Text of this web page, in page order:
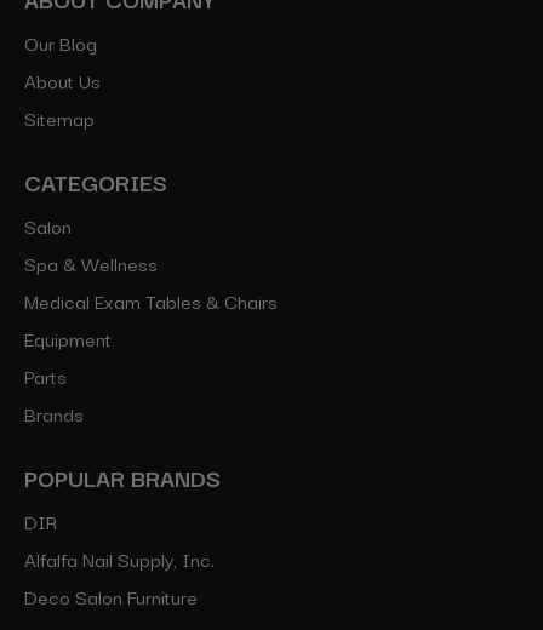
Our Blog
About Us
Sitemap
CATEGORIES
Salon
Spa & Wellness
Medical Exam Tables & Chairs
Equipment
Parts
Brands
POPULAR BRANDS
DIR
Alfalfa Nail Supply, Inc.
Deco Salon Furniture